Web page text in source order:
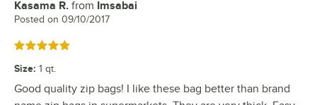
Review by
Kasama R. from Imsabai
Posted on 09/10/2017
Rated 5 out of 5 stars
Size: 1 qt.
Good quality zip bags! I like these bag better than brand